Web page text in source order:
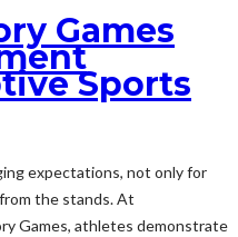
Games
Sports
expectations, not only for
the stands. At
Games, athletes demonstrate